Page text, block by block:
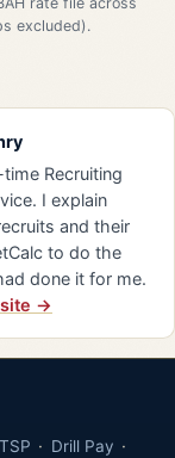
excluded).
Recruiting
I explain
and their
to do the
done it for me.
→
TSP Drill Pay